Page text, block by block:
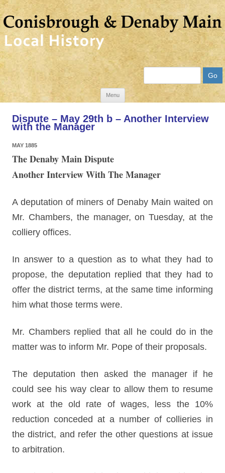
Menu
Skip
content
Dispute – May 29th b – Another Interview
with the Manager
MAY 1885
The Denaby Main Dispute
Another Interview With The Manager
A deputation of miners of Denaby Main waited on
Mr. Chambers, the manager, on Tuesday, at the
colliery offices.
In answer to a question as to what they had to
propose, the deputation replied that they had to
offer the district terms, at the same time informing
him what those terms were.
Mr. Chambers replied that all he could do in the
matter was to inform Mr. Pope of their proposals.
The deputation then asked the manager if he
could see his way clear to allow them to resume
work at the old rate of wages, less the 10%
reduction conceded at a number of collieries in
the district, and refer the other questions at issue
to arbitration.